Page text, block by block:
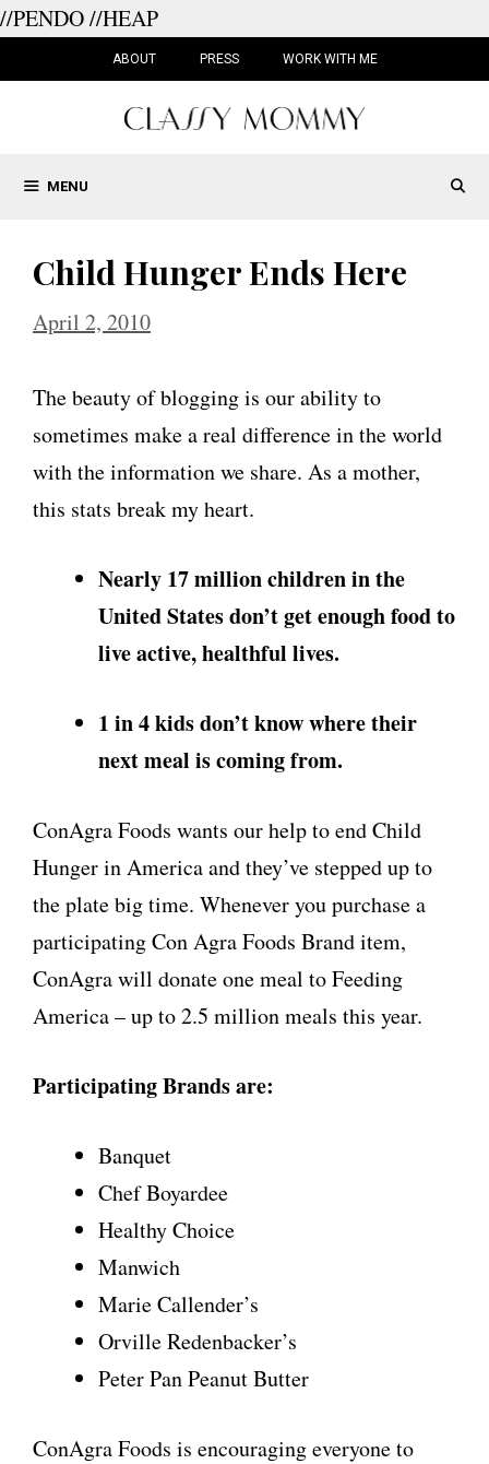
//PENDO//HEAP
ABOUT PRESS WORK WITH ME
MENU
Child Hunger Ends Here
April 2, 2010
The beauty of blogging is our ability to
sometimes make a real difference in the world
with the information we share. As a mother,
this stats break my heart.
Nearly 17 million children in the
United Statesdon’t get enough food to
live active, healthful lives.
1 in 4 kids don’t know where their
next meal is coming from.
ConAgra Foods wants our help to end Child
Hunger in America and they’ve stepped up to
the plate big time. Whenever you purchase a
participating Con Agra Foods Brand item,
ConAgra will donate one meal to Feeding
America – up to 2.5 million meals this year.
Participating Brands are:
Banquet
Chef Boyardee
Healthy Choice
Manwich
Marie Callender’s
Orville Redenbacker’s
Peter Pan Peanut Butter
ConAgra Foods is encouraging everyone to